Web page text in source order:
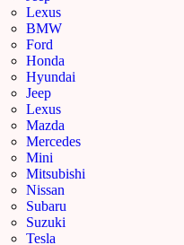
Lexus
BMW
Ford
Honda
Hyundai
Jeep
Lexus
Mazda
Mercedes
Mini
Mitsubishi
Nissan
Subaru
Suzuki
Tesla